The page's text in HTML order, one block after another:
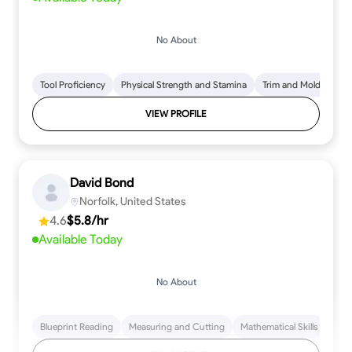
No About
Tool Proficiency Physical Strength and Stamina Trim and Molding
VIEW PROFILE
David Bond
Norfolk, United States
4.6$5.8/hr
Available Today
No About
Blueprint Reading Measuring and Cutting Mathematical Skills